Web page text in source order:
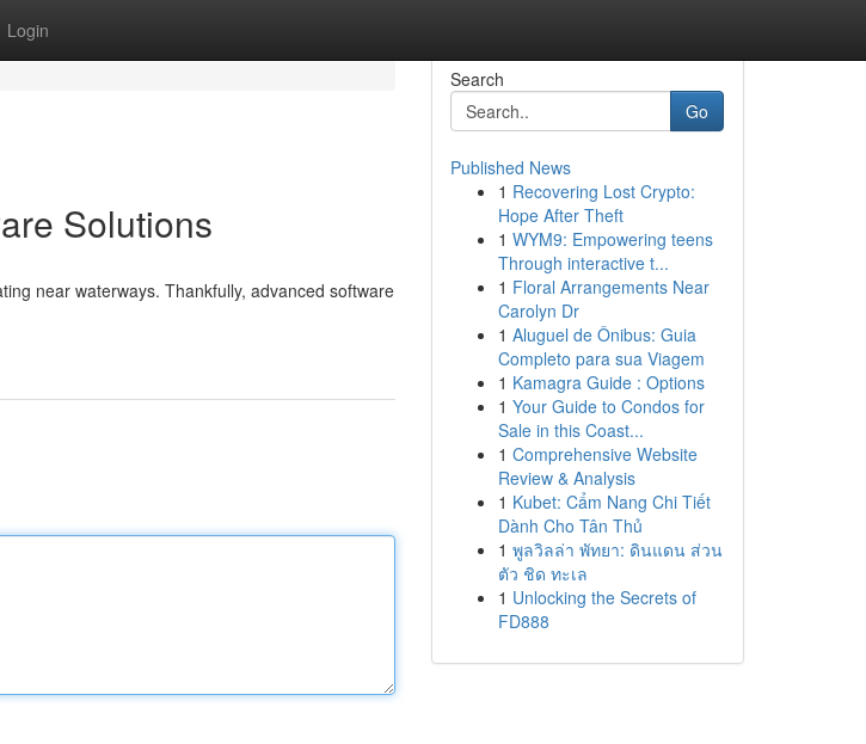
Login
Solutions
near waterways. Thankfully, advanced software
Search
Go
Published News
1 Recovering Lost Crypto:
Hope After Theft
1 WYM9: Empowering teens
Through interactive t...
1 Floral Arrangements Near
Carolyn Dr
1 Aluguel de Ônibus: Guia
Completo para sua Viagem
1 Kamagra Guide : Options
1 Your Guide to Condos for
Sale in this Coast...
1 Comprehensive Website
Review & Analysis
1 Kubet: Cẩm Nang Chi Tiết
Dành Cho Tân Thủ
1 พูลวิลล่า พัทยา: ดินแดน ส่วน
ตัว ชิด ทะเล
1 Unlocking the Secrets of
FD888